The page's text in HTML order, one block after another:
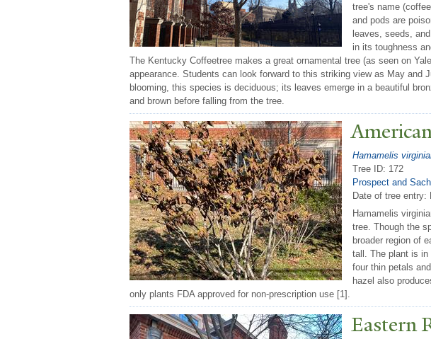
tree's name
and pods are
leaves, seeds,
in its toughness
The Kentucky Coffeetree makes a great ornamental tree (as seen on
appearance. Students can look forward to this striking view as May
blooming, this species is deciduous; its leaves emerge in a beautiful
and brown before falling from the tree.
Hamamelis
Tree ID: 172
Prospect and
Date of tree entry:
Hamamelis
tree. Though the
broader region of
tall. The plant is in
four thin petals
hazel also
only plants FDA approved for non-prescription use [1].
Eastern